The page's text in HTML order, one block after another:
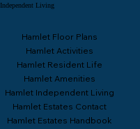
Independent Living
Hamlet Floor Plans
Hamlet Activities
Hamlet Resident Life
Hamlet Amenities
Hamlet Independent Living
Hamlet Estates Contact
Hamlet Estates Handbook